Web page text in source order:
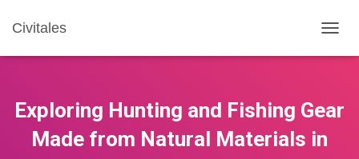
Civitales
O
E
Exploring Hunting and Fishing Gear
Made from Natural Materials in